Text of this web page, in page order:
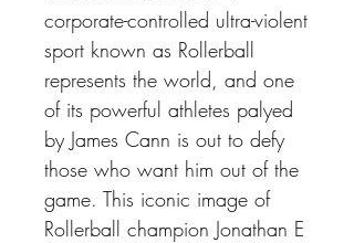
corporate-controlled ultra-violent
sport known as Rollerball
represents the world, and one
of its powerful athletes palyed
by James Cann is out to defy
those who want him out of the
game. This iconic image of
Rollerball champion Jonathan E